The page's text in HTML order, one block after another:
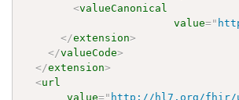
<valueCanonical
value="
</extension>
</valueCode>
</extension>
<url
value=" http://hl7.org/fhir/